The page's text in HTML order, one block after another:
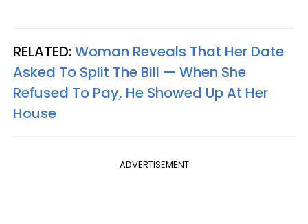
RELATED:Woman Reveals That Her Date
Asked To Split The Bill — When She
Refused To Pay, He Showed Up At Her
House
ADVERTISEMENT